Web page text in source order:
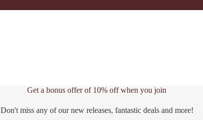
Get a bonus offer of 10% off when you join
Don't miss any of our new releases, fantastic deals and more!